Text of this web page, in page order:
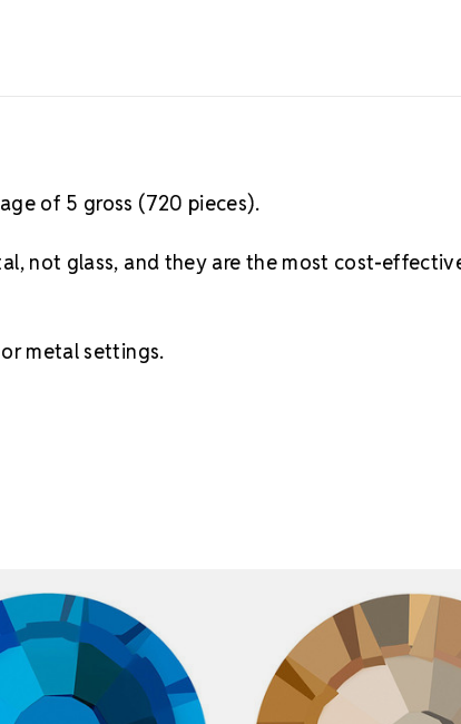
of 5 gross (720 pieces).
not glass, and they are the most cost-
metal settings.